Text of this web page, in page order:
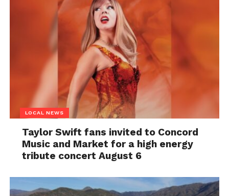
LOCAL NEWS
Taylor Swift fans invited to Concord
Music and Market for a high energy
tribute concert August 6